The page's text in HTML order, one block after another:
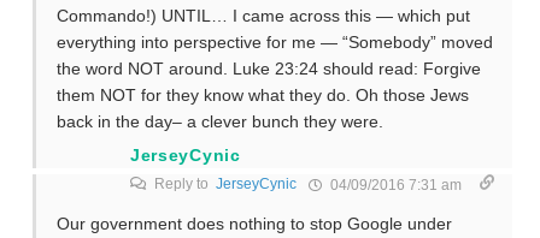
Commando!) UNTIL… I came across this — which put
everything into perspective for me — “Somebody” moved
the word NOT around. Luke 23:24 should read: Forgive
them NOT for they know what they do. Oh those Jews
back in the day– a clever bunch they were.
JerseyCynic
Reply to JerseyCynic 04/09/2016 7:31 am
Our government does nothing to stop Google under